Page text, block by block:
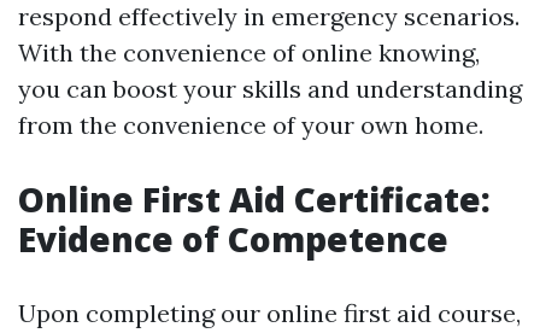
respond effectively in emergency scenarios.
With the convenience of online knowing,
you can boost your skills and understanding
from the convenience of your own home.
Online First Aid Certificate:
Evidence of Competence
Upon completing our online first aid course,